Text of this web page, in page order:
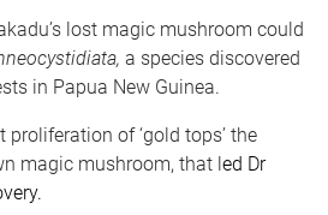
lost magic mushroom could
a species discovered
in Papua New Guinea.
of ‘gold tops’ the
magic mushroom, that led Dr